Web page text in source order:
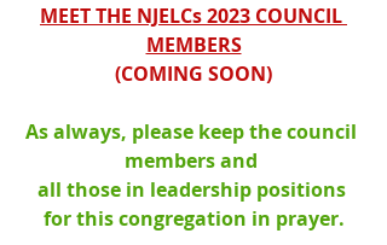
MEET THE NJELCs 2023 COUNCIL
MEMBERS
(COMING SOON)
As always, please keep the council
members and
all those in leadership positions
for this congregation in prayer.